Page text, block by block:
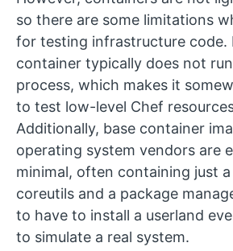
so there are some limitations
for testing infrastructure code.
container typically does not
process, which makes it
to test low-level Chef
Additionally, base container
operating system vendors are
minimal, often containing just a
coreutils and a package
to have to install a userland
to simulate a real system.